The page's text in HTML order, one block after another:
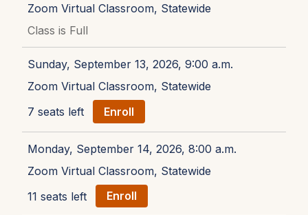
Zoom Virtual Classroom, Statewide
Class is Full
Sunday, September 13, 2026, 9:00 a.m.
Zoom Virtual Classroom, Statewide
7 seats left
Enroll
Monday, September 14, 2026, 8:00 a.m.
Zoom Virtual Classroom, Statewide
11 seats left
Enroll